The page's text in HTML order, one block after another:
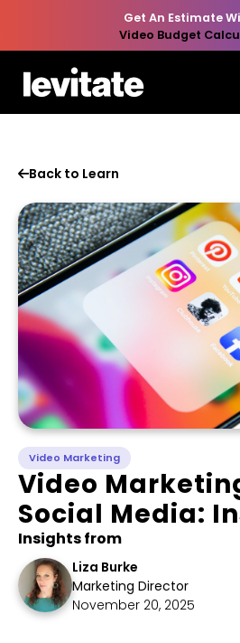
Get An Estimate
Video Budget
Back to Learn
Video Marketing
Video
Social Media:
Insights from
Liza Burke
Marketing Director
November 20, 2025